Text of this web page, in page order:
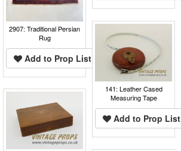
2907: Traditional Persian
Rug
Add to Prop List
141: Leather Cased
Measuring Tape
Add to Prop List